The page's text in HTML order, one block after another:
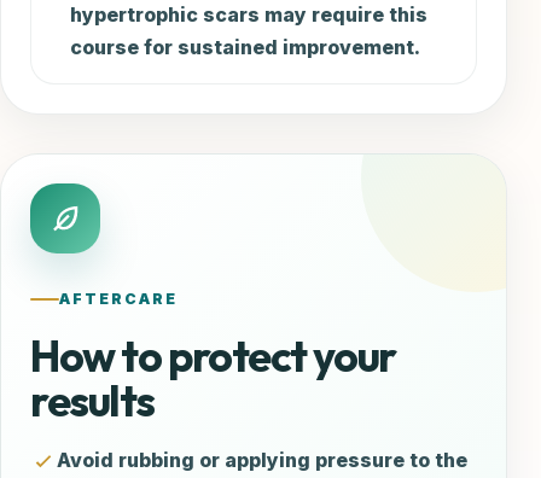
hypertrophic scars may require this
course for sustained improvement.
AFTERCARE
How to protect your
results
Avoid rubbing or applying pressure to the